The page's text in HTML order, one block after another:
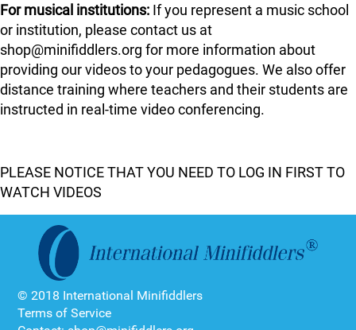
For musical institutions: If you represent a music school
or institution, please contact us at
shop@minifiddlers.org for more information about
providing our videos to your pedagogues. We also offer
distance training where teachers and their students are
instructed in real-time video conferencing.
PLEASE NOTICE THAT YOU NEED TO LOG IN FIRST TO
WATCH VIDEOS
© 2018 International Minifiddlers
Terms of Service